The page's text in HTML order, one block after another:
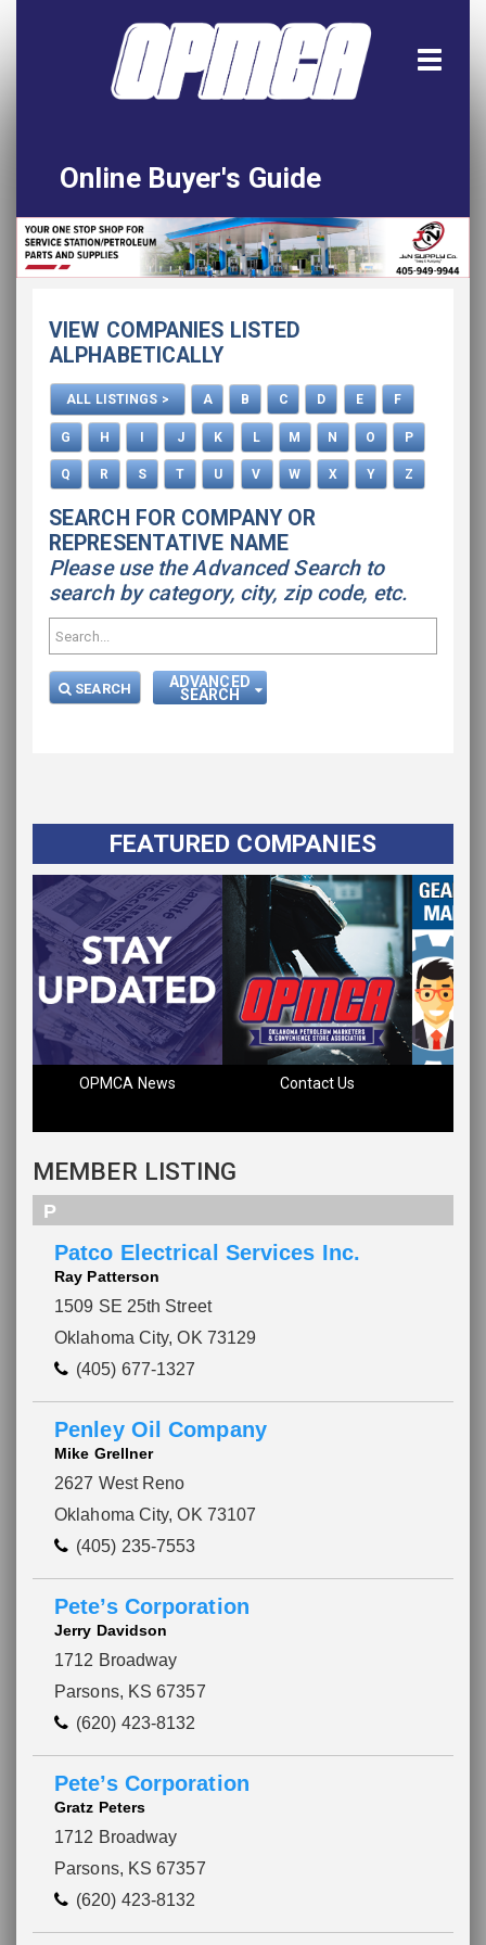
Online Buyer's Guide
Home
All Listings
Advertise
VIEW COMPANIES LISTED
ALPHABETICALLY
ALL LISTINGS > A B C D E F
G H J K L M N O P
Q R S T U V W X Y Z
SEARCH FOR COMPANY OR
REPRESENTATIVE NAME
Please use the Advanced Search to
search by category, city, zip code, etc.
SEARCH ADVANCED
SEARCH
FEATURED COMPANIES
OPMCA News Contact Us
MEMBER LISTING
P
Patco Electrical Services Inc.
Ray Patterson
1509 SE 25th Street
Oklahoma City, OK 73129
(405) 677-1327
Penley Oil Company
Mike Grellner
2627 West Reno
Oklahoma City, OK 73107
(405) 235-7553
Pete’s Corporation
Jerry Davidson
1712 Broadway
Parsons, KS 67357
(620) 423-8132
Pete’s Corporation
Gratz Peters
1712 Broadway
Parsons, KS 67357
(620) 423-8132